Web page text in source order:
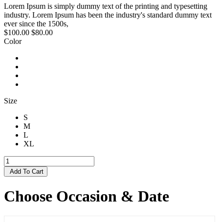
Lorem Ipsum is simply dummy text of the printing and typesetting
industry. Lorem Ipsum has been the industry's standard dummy text
ever since the 1500s,
$100.00 $80.00
Color
Size
S
M
L
XL
Add To Cart
Choose Occasion & Date